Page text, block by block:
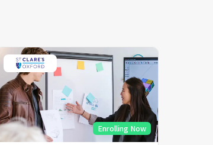
Enrolling Now